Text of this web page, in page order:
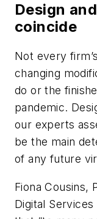
Design
coincide
Not every
changing
do or the
pandemic.
our experts
be the main
of any future
Fiona Cousins,
Digital